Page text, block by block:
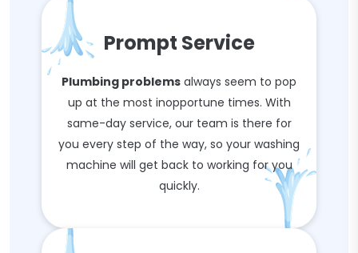
Prompt Service
Plumbing problems always seem to pop
up at the most inopportune times. With
same-day service, our team is there for
you every step of the way, so your washing
machine will get back to working for you
quickly.